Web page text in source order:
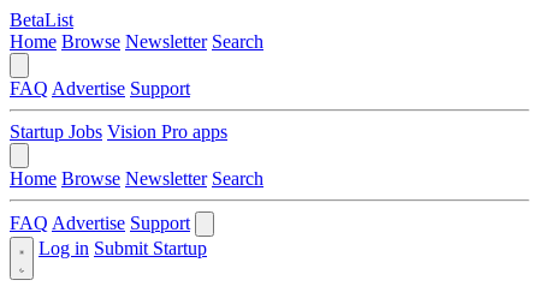
BetaList
Home Browse Newsletter Search
FAQ Advertise Support
Startup Jobs Vision Pro apps
Home Browse Newsletter Search
FAQ Advertise Support
Log in Submit Startup